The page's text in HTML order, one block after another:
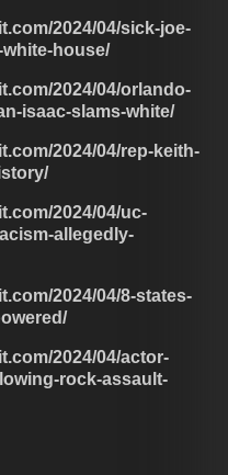
2024/04/sick-joe-
house/
2024/04/orlando-
isaac-slams-white/
2024/04/rep-keith-
2024/04/uc-
allegedly-
2024/04/8-states-
2024/04/actor-
rock-assault-